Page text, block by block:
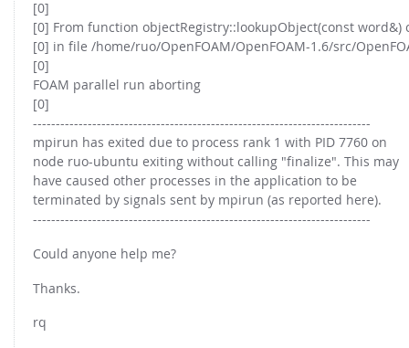
[0]
[0] From function objectRegistry::lookupObject(const word&)
[0] in file /home/ruo/OpenFOAM/OpenFOAM-1.6/src/
[0]
FOAM parallel run aborting
[0]
--------------------------------------------------------------------------
mpirun has exited due to process rank 1 with PID 7760 on
node ruo-ubuntu exiting without calling "finalize". This may
have caused other processes in the application to be
terminated by signals sent by mpirun (as reported here).
--------------------------------------------------------------------------
Could anyone help me?
Thanks.
rq